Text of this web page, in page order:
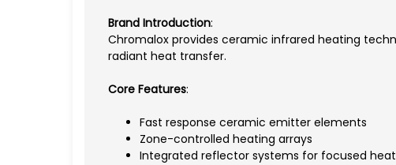
Brand Introduction:
Chromalox provides ceramic infrared heating
radiant heat transfer.
Core Features:
Fast response ceramic emitter elements
Zone-controlled heating arrays
Integrated reflector systems for focused